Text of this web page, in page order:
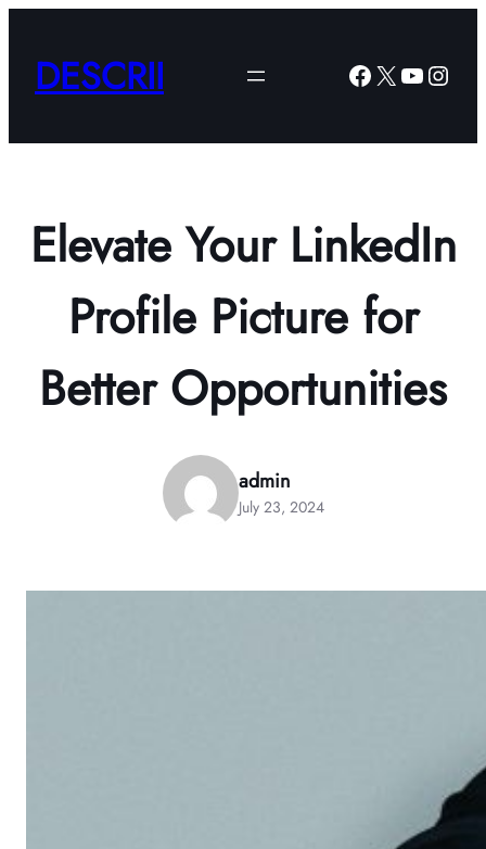
content
DESCRII Facebook
X
Elevate Your LinkedIn
Profile Picture for
Better Opportunities
admin
July 23, 2024